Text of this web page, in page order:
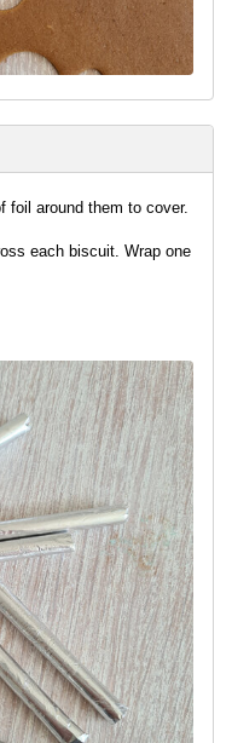
foil around them to cover.
each biscuit. Wrap one